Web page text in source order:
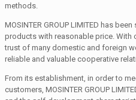
methods.
MOSINTER GROUP LIMITED has
products with reasonable price.
trust of many domestic and foreign
reliable and valuable cooperative
From its establishment, in order to
customers, MOSINTER GROUP